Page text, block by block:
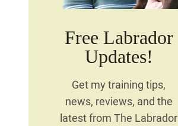
Free Labrador
Updates!
Get my training tips,
news, reviews, and the
latest from The Labrador